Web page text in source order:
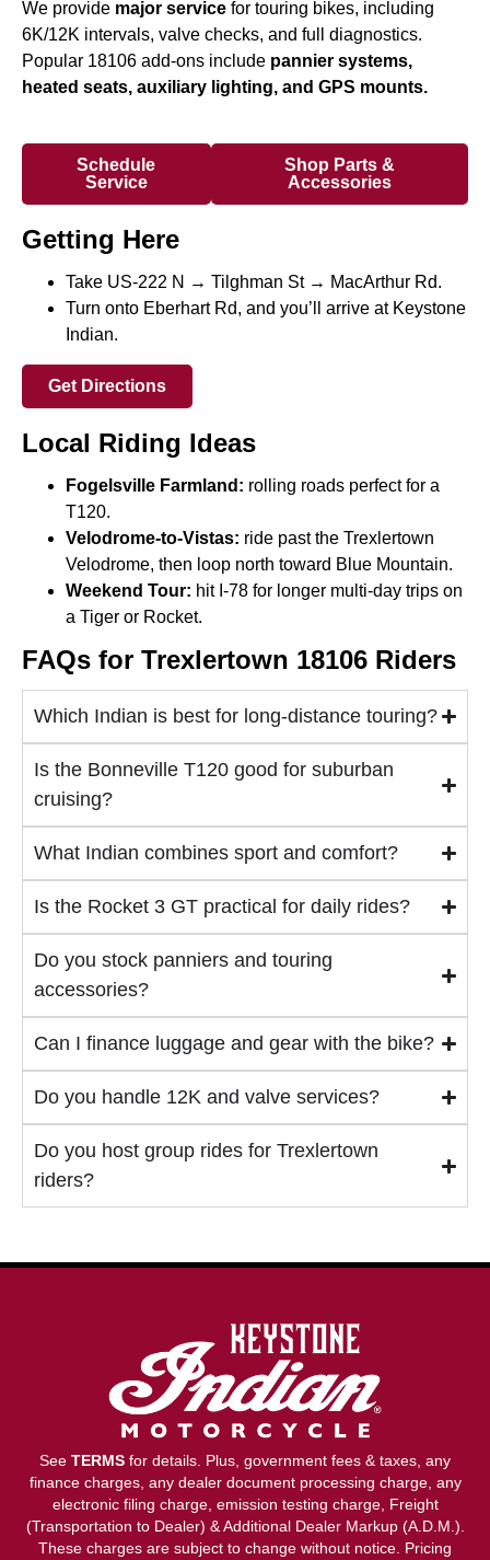
We provide major service for touring bikes, including
6K/12K intervals, valve checks, and full diagnostics.
Popular 18106 add-ons include pannier systems,
heated seats, auxiliary lighting, and GPS mounts.
Schedule
Service
Shop Parts &
Accessories
Getting Here
Take US-222 N → Tilghman St → MacArthur Rd.
Turn onto Eberhart Rd, and you’ll arrive at Keystone
Indian.
Get Directions
Local Riding Ideas
Fogelsville Farmland: rolling roads perfect for a
T120.
Velodrome-to-Vistas: ride past the Trexlertown
Velodrome, then loop north toward Blue Mountain.
Weekend Tour: hit I-78 for longer multi-day trips on
a Tiger or Rocket.
FAQs for Trexlertown 18106 Riders
Which Indian is best for long-distance touring?
Is the Bonneville T120 good for suburban
cruising?
What Indian combines sport and comfort?
Is the Rocket 3 GT practical for daily rides?
Do you stock panniers and touring
accessories?
Can I finance luggage and gear with the bike?
Do you handle 12K and valve services?
Do you host group rides for Trexlertown
riders?
See TERMS for details. Plus, government fees & taxes, any
finance charges, any dealer document processing charge, any
electronic filing charge, emission testing charge, Freight
(Transportation to Dealer) & Additional Dealer Markup (A.D.M.).
These charges are subject to change without notice. Pricing